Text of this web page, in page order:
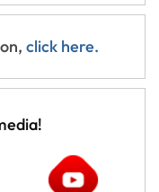
click here.